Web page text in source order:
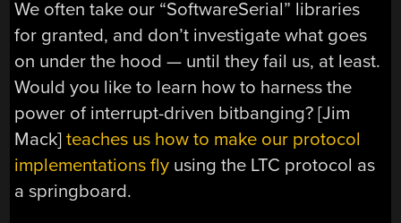
We often take our “SoftwareSerial” libraries
for granted, and don’t investigate what goes
on under the hood — until they fail us, at least.
Would you like to learn how to harness the
power of interrupt-driven bitbanging? [Jim
Mack]teaches us how to make our protocol
implementations fly using the LTC protocol as
a springboard.